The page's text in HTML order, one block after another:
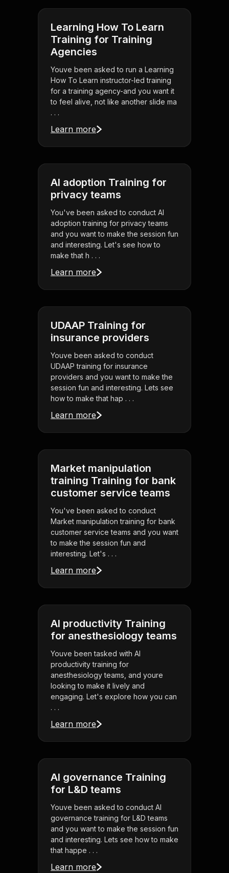
Learning How To Learn
Training for Training
Agencies
Youve been asked to run a Learning
How To Learn instructor-led training
for a training agency-and you want it
to feel alive, not like another slide ma
. . .
Learn more
AI adoption Training for
privacy teams
You've been asked to conduct AI
adoption training for privacy teams
and you want to make the session fun
and interesting. Let's see how to
make that h . . .
Learn more
UDAAP Training for
insurance providers
Youve been asked to conduct
UDAAP training for insurance
providers and you want to make the
session fun and interesting. Lets see
how to make that hap . . .
Learn more
Market manipulation
training Training for bank
customer service teams
You've been asked to conduct
Market manipulation training for bank
customer service teams and you want
to make the session fun and
interesting. Let's . . .
Learn more
AI productivity Training
for anesthesiology teams
Youve been tasked with AI
productivity training for
anesthesiology teams, and youre
looking to make it lively and
engaging. Let's explore how you can
. . .
Learn more
AI governance Training
for L&D teams
Youve been asked to conduct AI
governance training for L&D teams
and you want to make the session fun
and interesting. Lets see how to make
that happe . . .
Learn more